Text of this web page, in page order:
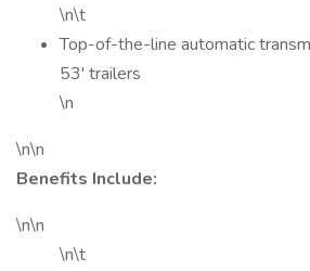
\n\t
Top-of-the-line automatic
53' trailers
\n
\n\n
Benefits Include:
\n\n
\n\t